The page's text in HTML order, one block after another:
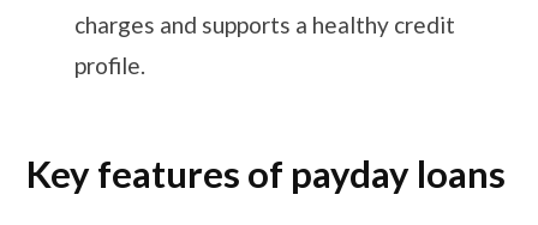
charges and supports a healthy credit
profile.
Key features of payday loans